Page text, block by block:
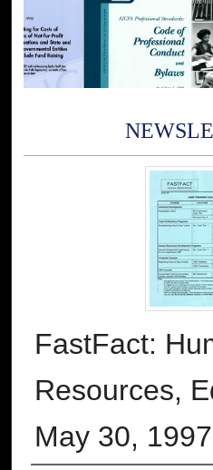
FastFact:
Resources,
May 30, 1997